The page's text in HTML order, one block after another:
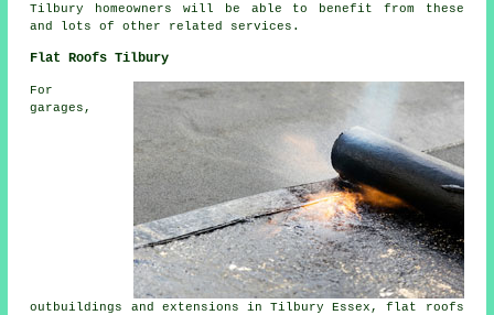
Tilbury homeowners will be able to benefit from these
and lots of other related services.
Flat Roofs Tilbury
For
garages,
outbuildings and extensions in Tilbury Essex, flat roofs